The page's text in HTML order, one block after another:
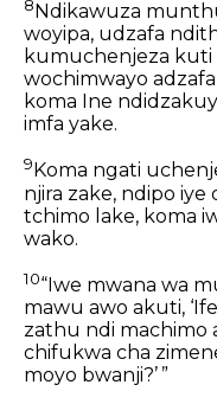
8 Ndikawuza
woyipa, udzafa
kumuchenjeza kuti
wochimwayo
koma Ine
imfa yake.
9 Koma ngati
njira zake, ndipo iye
tchimo lake, koma
wako.
10“Iwe mwana wa
mawu awo akuti,
zathu ndi machimo
chifukwa cha
moyo bwanji?’ ”